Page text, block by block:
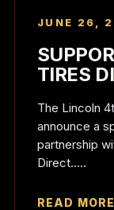
JUNE 26,
TIRES
The Lincoln
announce a
partnership
Direct.....
READ